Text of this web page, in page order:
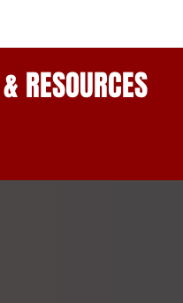
RESOURCES